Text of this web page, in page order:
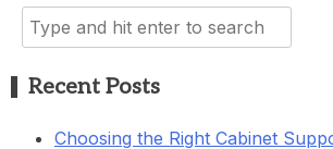
Search
for:
Recent Posts
Choosing the Right Cabinet